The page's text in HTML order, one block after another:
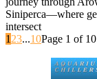
Siniperca—where
intersect
1 23...10Page 1 of 10